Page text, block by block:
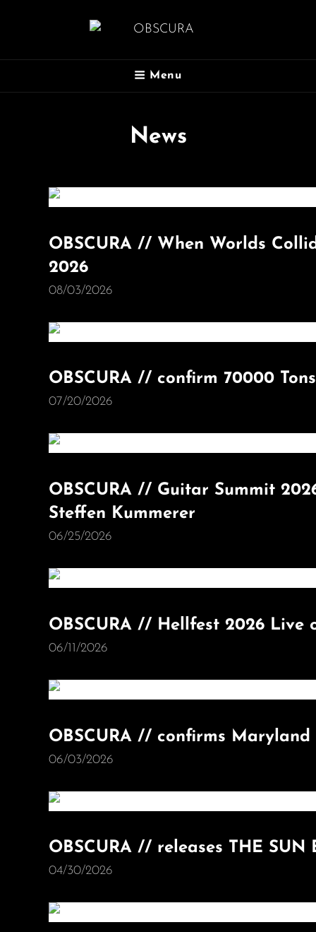
OBSCURA
Official Website
Menu
News
OBSCURA // When Worlds
2026
08/03/2026
OBSCURA // confirm 70000
07/20/2026
OBSCURA // Guitar Summit
Steffen Kummerer
06/25/2026
OBSCURA // Hellfest 2026 Live
06/11/2026
OBSCURA // confirms Maryland
06/03/2026
OBSCURA // releases THE SUN
04/30/2026